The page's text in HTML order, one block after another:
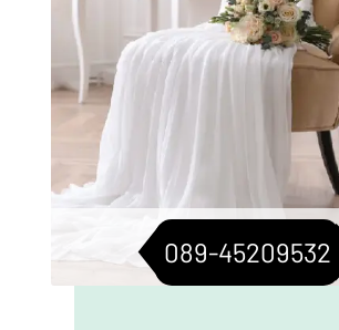
089-45209532